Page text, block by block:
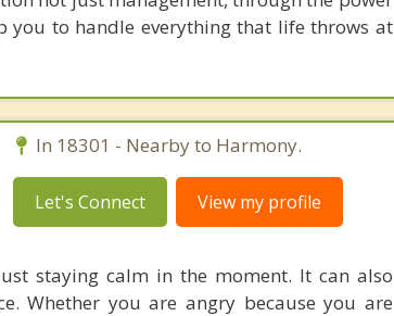
to handle everything that life throws at
In 18301 - Nearby to Harmony.
Let's Connect View my profile
staying calm in the moment. It can also
Whether you are angry because you are